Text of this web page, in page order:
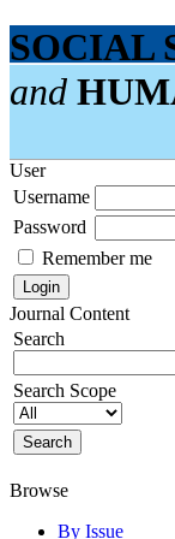
SOCIAL
and
User
Username
Password
Remember me
Journal Content
Search
Search Scope
Browse
By Issue